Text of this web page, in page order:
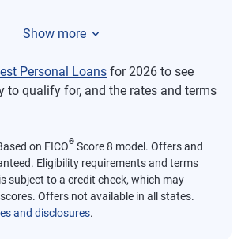
Show more
Personal Loans for 2026 to see
to qualify for, and the rates and terms
on FICO® Score 8 model. Offers and
Eligibility requirements and terms
subject to a credit check, which may
Offers not available in all states.
and disclosures.